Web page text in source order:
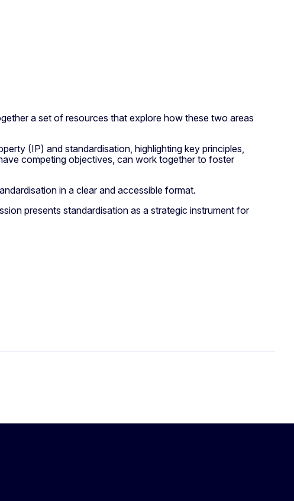
a set of resources that explore how these two areas
(IP) and standardisation, highlighting key principles,
competing objectives, can work together to foster
in a clear and accessible format.
presents standardisation as a strategic instrument for